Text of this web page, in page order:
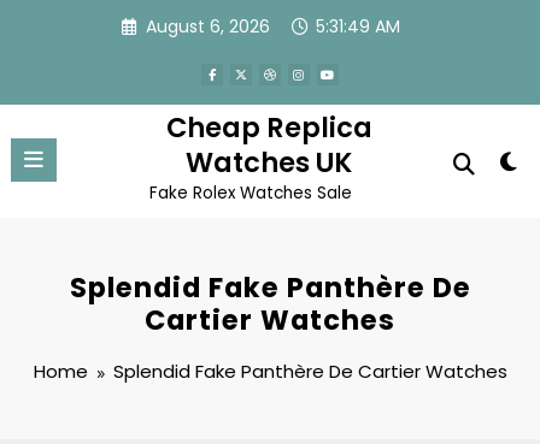
August 6, 2026 5:31:49 AM
Cheap Replica
Watches UK
Fake Rolex Watches Sale
Splendid Fake Panthère De
Cartier Watches
Home Splendid Fake Panthère De Cartier Watches